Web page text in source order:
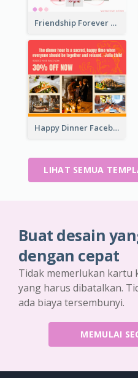
Friendship Forever Facebook Post
Happy Dinner Facebook Post
LIHAT SEMUA
Buat desain
dengan cepat
Tidak memerlukan kartu
yang harus dibatalkan.
ada biaya tersembunyi.
MEMULAI